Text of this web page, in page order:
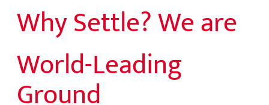
Why Settle? We are
World-Leading
Ground